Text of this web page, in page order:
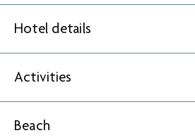
Hotel details
Activities
Beach